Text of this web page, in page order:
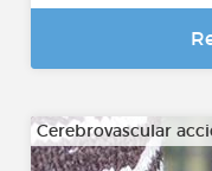
Cerebrovascular